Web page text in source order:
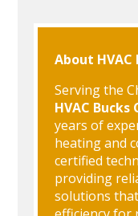
About
Serving the
HVAC Bucks
years of
heating and
certified
providing
solutions